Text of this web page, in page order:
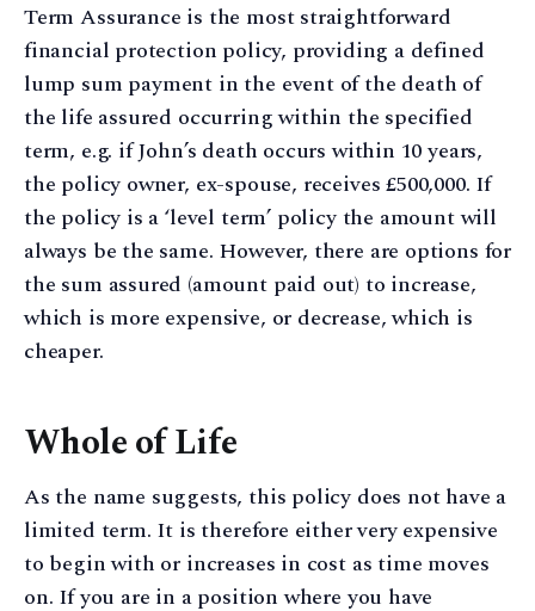
Term Assurance is the most straightforward
financial protection policy, providing a defined
lump sum payment in the event of the death of
the life assured occurring within the specified
term, e.g. if John’s death occurs within 10 years,
the policy owner, ex-spouse, receives £500,000. If
the policy is a ‘level term’ policy the amount will
always be the same. However, there are options for
the sum assured (amount paid out) to increase,
which is more expensive, or decrease, which is
cheaper.
Whole of Life
As the name suggests, this policy does not have a
limited term. It is therefore either very expensive
to begin with or increases in cost as time moves
on. If you are in a position where you have